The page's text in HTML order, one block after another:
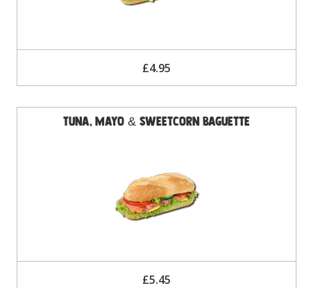
£4.95
Tuna, Mayo & Sweetcorn Baguette
£5.45